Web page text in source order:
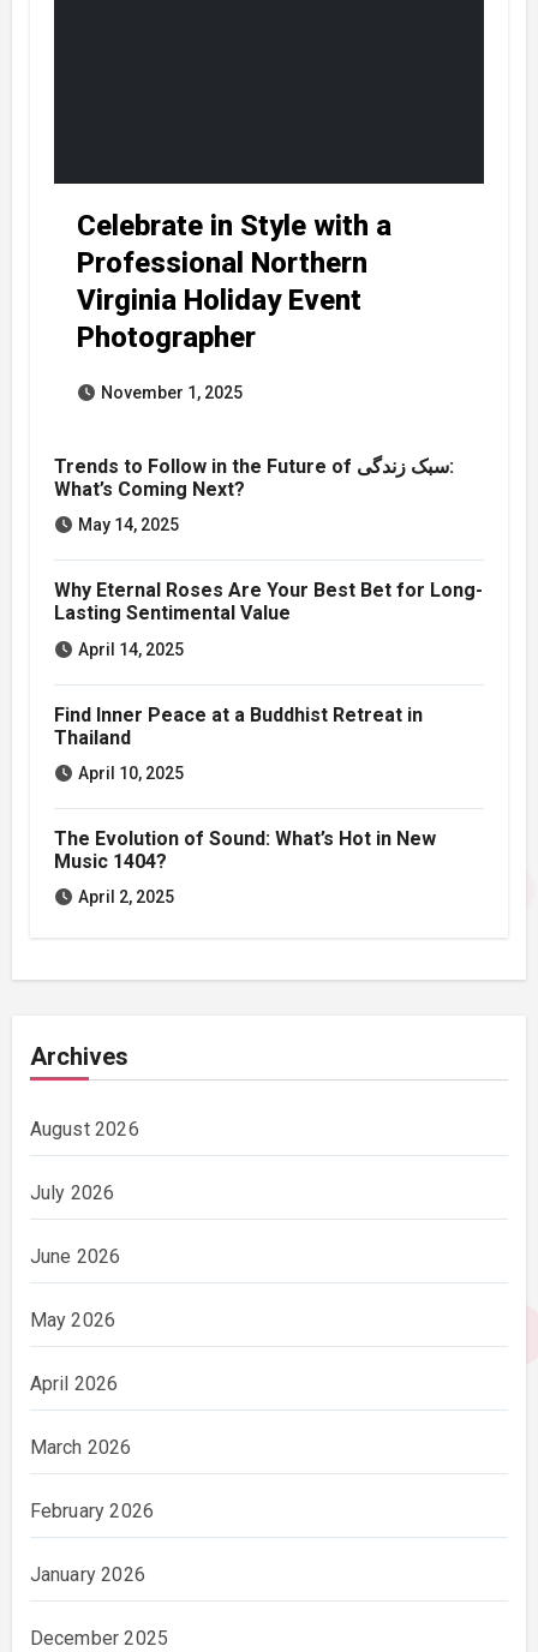
Celebrate in Style with a
Professional Northern
Virginia Holiday Event
Photographer
November 1, 2025
Trends to Follow in the Future of سبک زندگی:
What’s Coming Next?
May 14, 2025
Why Eternal Roses Are Your Best Bet for Long-
Lasting Sentimental Value
April 14, 2025
Find Inner Peace at a Buddhist Retreat in
Thailand
April 10, 2025
The Evolution of Sound: What’s Hot in New
Music 1404?
April 2, 2025
Archives
August 2026
July 2026
June 2026
May 2026
April 2026
March 2026
February 2026
January 2026
December 2025